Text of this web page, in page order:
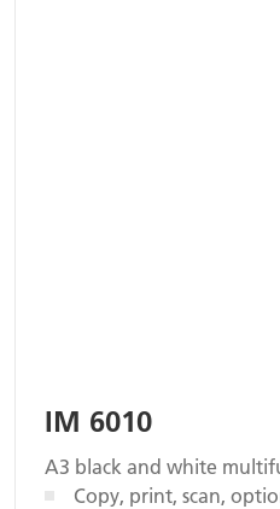
IM 6010
A3 black and white
Copy, print, scan,